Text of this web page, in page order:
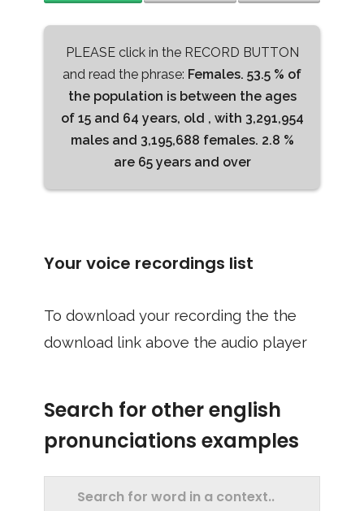
PLEASE click in the RECORD BUTTON
and read the phrase: Females. 53.5 % of
the population is between the ages
of 15 and 64 years, old , with 3,291,954
males and 3,195,688 females. 2.8 %
are 65 years and over
Your voice recordings list
To download your recording the the
download link above the audio player
Search for other english
pronunciations examples